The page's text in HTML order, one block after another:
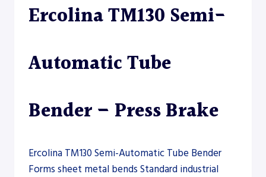
Ercolina TM130 Semi-
Automatic Tube
Bender – Press Brake
Ercolina TM130 Semi-Automatic Tube Bender
Forms sheet metal bends Standard industrial